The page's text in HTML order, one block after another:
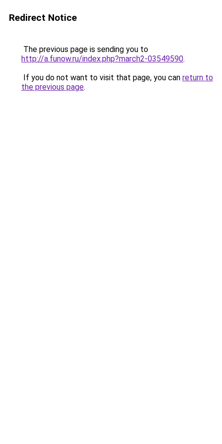
Redirect Notice
The previous page is sending you to
http://a.funow.ru/index.php?march2-03549590.
If you do not want to visit that page, you can return to
the previous page.